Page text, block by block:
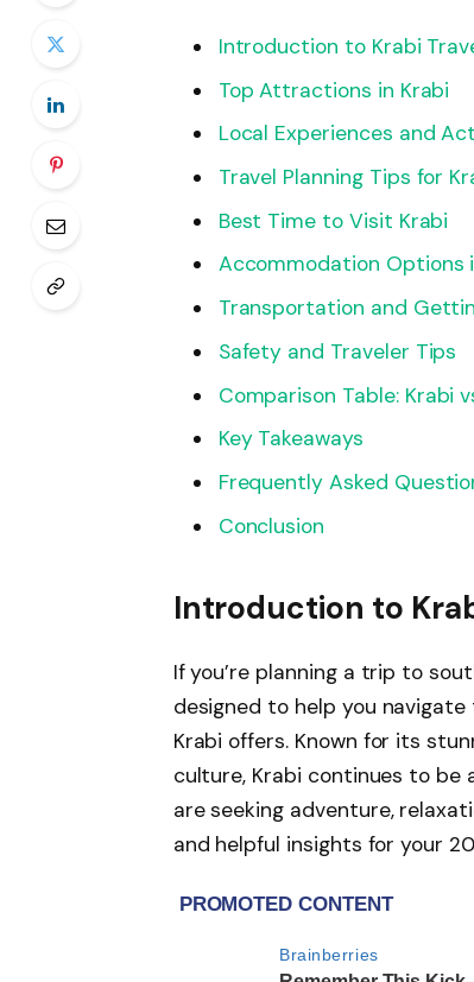
Introduction to Krabi
Top Attractions in Krabi
Local Experiences and
Travel Planning Tips for
Best Time to Visit Krabi
Accommodation Options
Transportation and
Safety and Traveler Tips
Comparison Table: Krabi
Key Takeaways
Frequently Asked
Conclusion
Introduction to
If you’re planning a trip to
designed to help you
Krabi offers. Known for its
culture, Krabi continues to be
are seeking adventure,
and helpful insights for your